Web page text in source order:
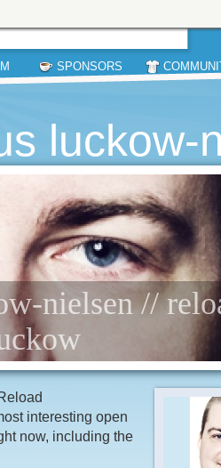
SPONSORS
luckow-
nielsen //
interesting open
now, including the